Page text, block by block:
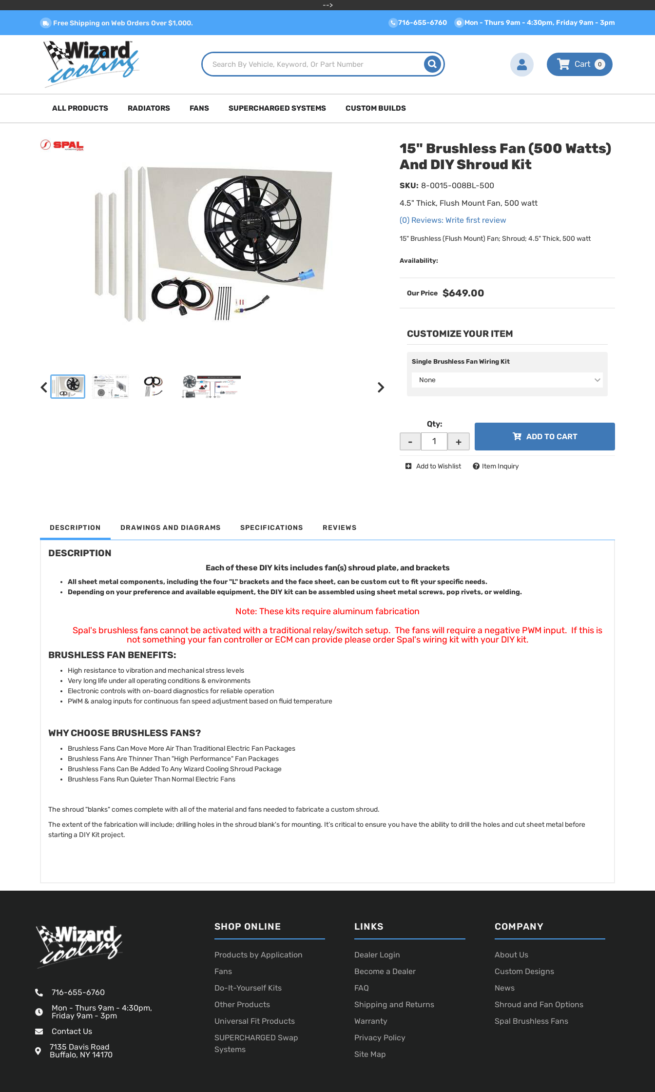
-->
Free Shipping on Web Orders Over $1,000. 716-655-6760 Mon - Thurs 9am - 4:30pm, Friday 9am - 3pm
0
ALL PRODUCTS RADIATORS FANS SUPERCHARGED SYSTEMS CUSTOM BUILDS
15" Brushless Fan (500 Watts)
And DIY Shroud Kit
4.5" Thick, Flush Mount Fan, 500 watt
(0) Reviews: Write first review
SKU: 8-0015-008BL-500
15" Brushless (Flush Mount) Fan; Shroud; 4.5" Thick, 500 watt
Availability:
$649.00
CUSTOMIZE YOUR ITEM
Single Brushless Fan Wiring Kit
None
Qty:
- + ADD TO CART
Add to Wishlist Item Inquiry
DESCRIPTION DRAWINGS AND DIAGRAMS SPECIFICATIONS REVIEWS
DESCRIPTION
Each of these DIY kits includes fan(s) shroud plate, and brackets
All sheet metal components, including the four "L" brackets and the face sheet, can be custom cut to fit your specific needs.
Depending on your preference and available equipment, the DIY kit can be assembled using sheet metal screws, pop rivets, or welding.
Note: These kits require aluminum fabrication
Spal's brushless fans cannot be activated with a traditional relay/switch setup. The fans will require a negative PWM input. If this is
not something your fan controller or ECM can provide please order Spal's wiring kit with your DIY kit.
BRUSHLESS FAN BENEFITS:
High resistance to vibration and mechanical stress levels
Very long life under all operating conditions & environments
Electronic controls with on-board diagnostics for reliable operation
PWM & analog inputs for continuous fan speed adjustment based on fluid temperature
WHY CHOOSE BRUSHLESS FANS?
Brushless Fans Can Move More Air Than Traditional Electric Fan Packages
Brushless Fans Are Thinner Than "High Performance" Fan Packages
Brushless Fans Can Be Added To Any Wizard Cooling Shroud Package
Brushless Fans Run Quieter Than Normal Electric Fans
The shroud "blanks" comes complete with all of the material and fans needed to fabricate a custom shroud.
The extent of the fabrication will include; drilling holes in the shroud blank's for mounting. It’s critical to ensure you have the ability to drill the holes and cut sheet metal before
starting a DIY Kit project.
716-655-6760
Mon - Thurs 9am - 4:30pm,
Friday 9am - 3pm
Contact Us
7135 Davis Road
Buffalo, NY 14170
SHOP ONLINE
Products by Application
Fans
Do-It-Yourself Kits
Other Products
Universal Fit Products
SUPERCHARGED Swap
Systems
LINKS
Dealer Login
Become a Dealer
FAQ
Shipping and Returns
Warranty
Privacy Policy
Site Map
COMPANY
About Us
Custom Designs
News
Shroud and Fan Options
Spal Brushless Fans